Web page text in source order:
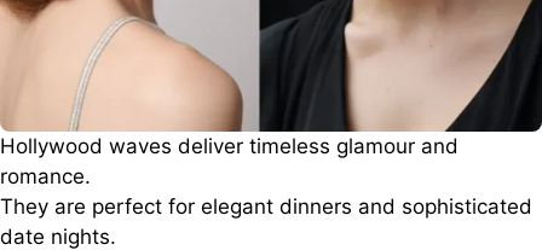
Hollywood waves deliver timeless glamour and
romance.
They are perfect for elegant dinners and sophisticated
date nights.